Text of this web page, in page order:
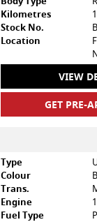
Kilometres
Stock No.
Location
VIEW
GET PRE-
Type
Colour
Trans.
Engine
Fuel Type